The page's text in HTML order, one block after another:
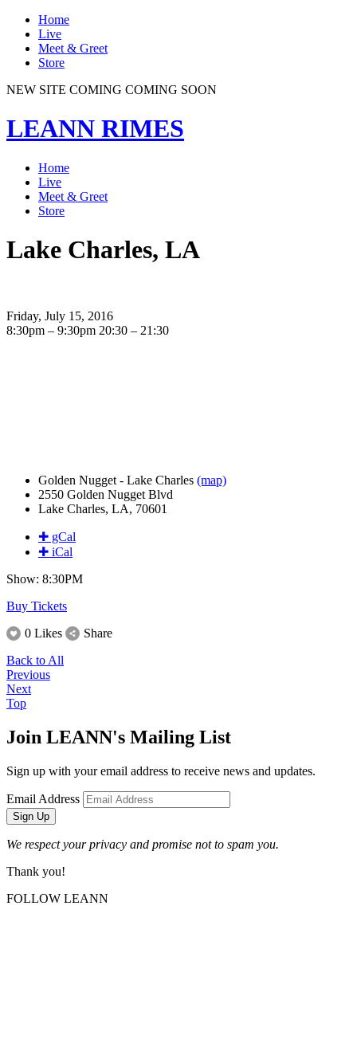
Home
Live
Meet & Greet
Store
NEW SITE COMING COMING SOON
LEANN RIMES
Home
Live
Meet & Greet
Store
Lake Charles, LA
Friday, July 15, 2016
8:30pm – 9:30pm 20:30 – 21:30
Golden Nugget - Lake Charles (map)
2550 Golden Nugget Blvd
Lake Charles, LA, 70601
✚ gCal
✚ iCal
Show: 8:30PM
Buy Tickets
0 Likes
Share
Back to All
Previous
Next
Top
Join LEANN's Mailing List
Sign up with your email address to receive news and updates.
Email Address
Sign Up
We respect your privacy and promise not to spam you.
Thank you!
FOLLOW LEANN